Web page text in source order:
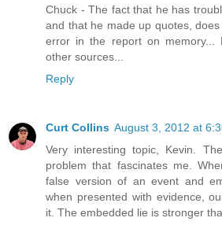
Chuck - The fact that he has
and that he made up quotes,
error in the report on memory...
other sources...
Reply
Curt Collins August 3, 2012 at
Very interesting topic, Kevin.
problem that fascinates me.
false version of an event and
when presented with evidence,
it. The embedded lie is stronger